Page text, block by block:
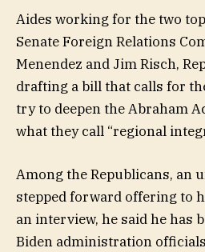
Aides working for the two
Senate Foreign Relations
Menendez and Jim Risch,
drafting a bill that calls for
try to deepen the Abraham
what they call “regional
Among the Republicans, an
stepped forward offering to
an interview, he said he has
Biden administration